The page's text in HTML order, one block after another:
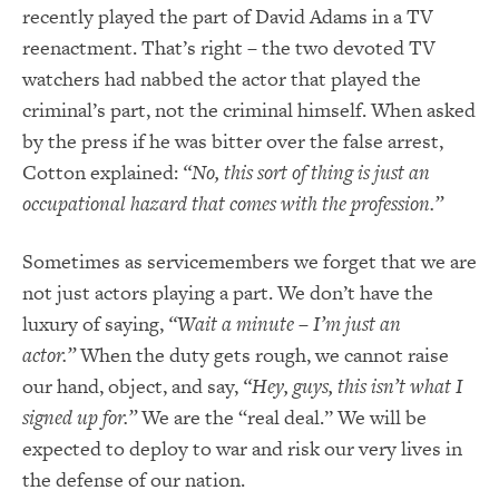
recently played the part of David Adams in a TV
reenactment.That’s right – the two devoted TV
watchers had nabbed the actor that played the
criminal’s part, not the criminalhimself.When asked
by the press if he was bitter over the false arrest,
Cotton explained: “No, this sort of thing is just an
occupational hazard that comes with the profession.”
Sometimes as servicemembers we forget that we are
not just actors playing a part.We don’t have the
luxury of saying, “Wait a minute – I’m just an
actor.”When the duty gets rough, we cannot raise
our hand, object, and say, “Hey, guys, this isn’t what I
signed up for.”We are the “real deal.” We will be
expected to deploy to war and risk our very lives in
the defense of our nation.